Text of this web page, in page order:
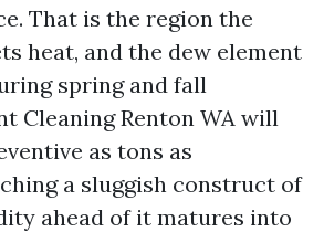
That is the region the
heat, and the dew element
spring and fall
Cleaning Renton WA will
as tons as
a sluggish construct of
ahead of it matures into